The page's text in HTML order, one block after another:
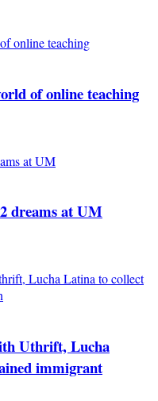
of online teaching
dreams at UM
Uthrift, Lucha
immigrant